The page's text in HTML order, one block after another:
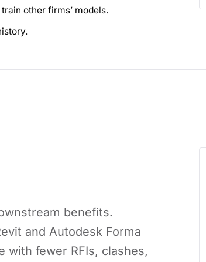
other firms’ models.
benefits.
and Autodesk Forma
with fewer RFIs, clashes,